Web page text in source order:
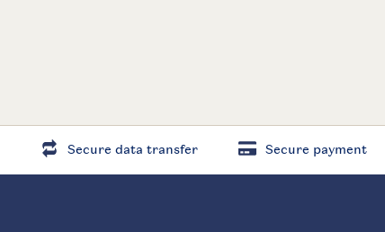
Secure data transfer Secure payment